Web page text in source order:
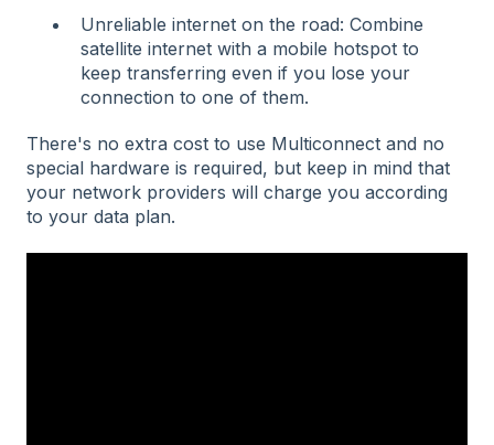
Unreliable internet on the road: Combine
satellite internet with a mobile hotspot to
keep transferring even if you lose your
connection to one of them.
There's no extra cost to use Multiconnect and no
special hardware is required, but keep in mind that
your network providers will charge you according
to your data plan.